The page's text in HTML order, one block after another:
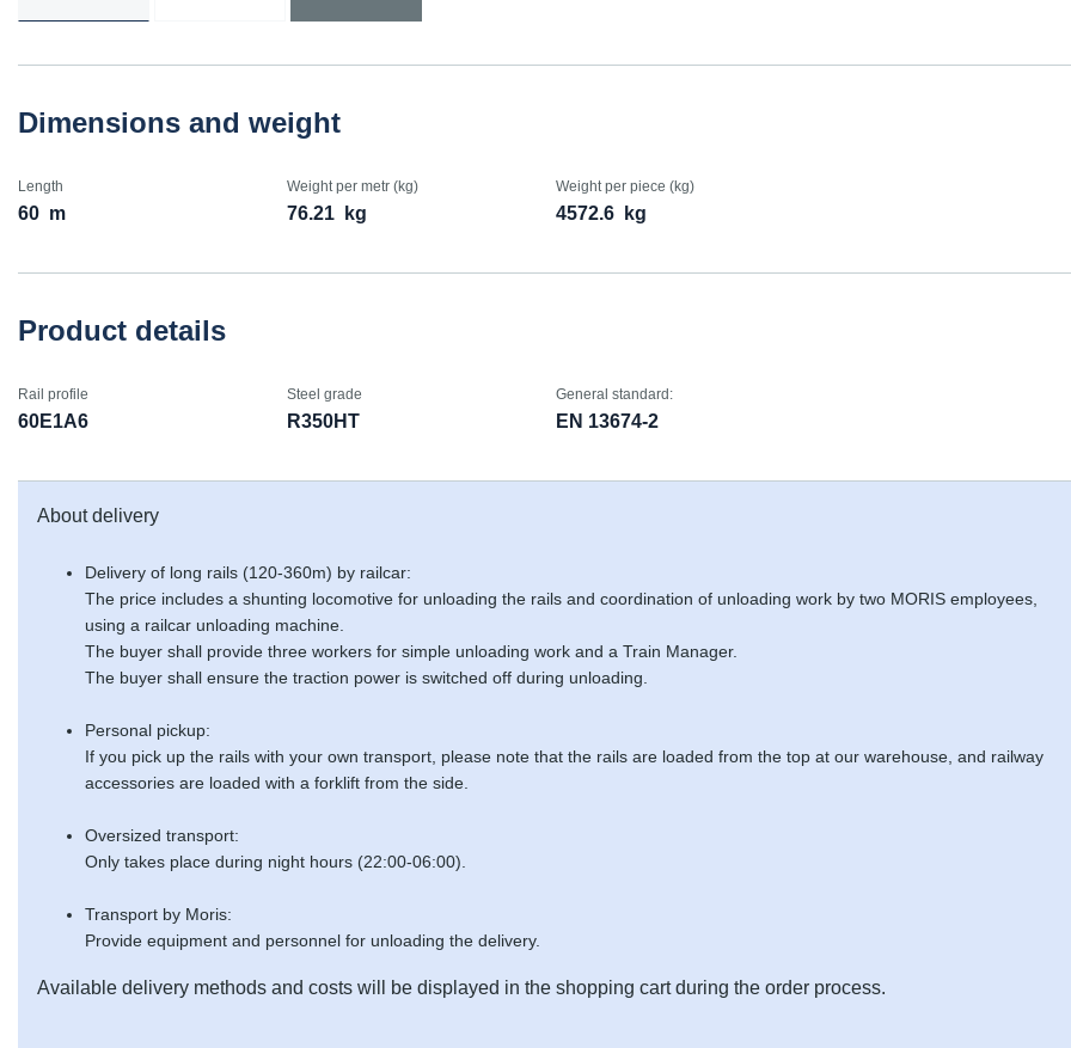
Dimensions and weight
Length
60 m
Weight per metr (kg)
76.21 kg
Weight per piece (kg)
4572.6 kg
Product details
Rail profile
60E1A6
Steel grade
R350HT
General standard:
EN 13674-2
About delivery
Delivery of long rails (120-360m) by railcar:
The price includes a shunting locomotive for unloading the rails and coordination of unloading work by two MORIS employees,
using a railcar unloading machine.
The buyer shall provide three workers for simple unloading work and a Train Manager.
The buyer shall ensure the traction power is switched off during unloading.
Personal pickup:
If you pick up the rails with your own transport, please note that the rails are loaded from the top at our warehouse, and railway
accessories are loaded with a forklift from the side.
Oversized transport:
Only takes place during night hours (22:00-06:00).
Transport by Moris:
Provide equipment and personnel for unloading the delivery.
Available delivery methods and costs will be displayed in the shopping cart during the order process.